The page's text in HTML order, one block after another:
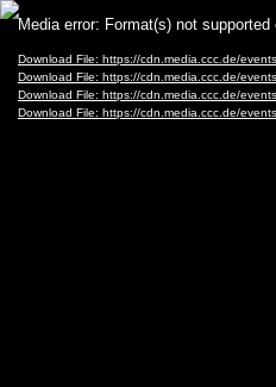
Video
Player
Media error: Format(s) not
Download File: https://cdn.media.ccc.de/
Download File: https://cdn.media.ccc.de/
Download File: https://cdn.media.ccc.de/
Download File: https://cdn.media.ccc.de/